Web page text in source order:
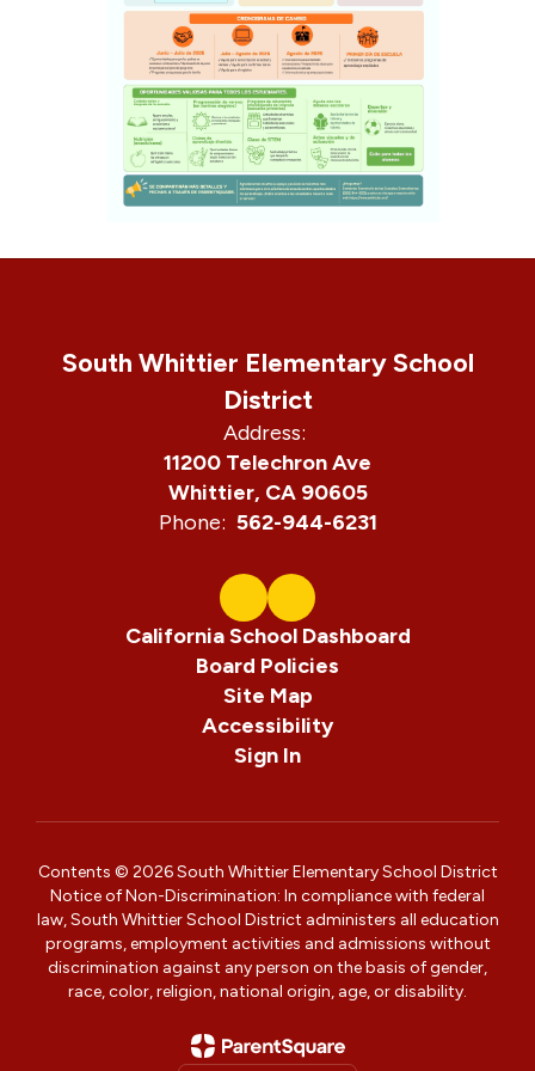
South Whittier Elementary School
District
Address:
11200 Telechron Ave
Whittier, CA 90605
Phone: 562-944-6231
California School Dashboard
Board Policies
Site Map
Accessibility
Sign In
Contents © 2026 South Whittier Elementary School District
Notice of Non-Discrimination: In compliance with federal
law, South Whittier School District administers all education
programs, employment activities and admissions without
discrimination against any person on the basis of gender,
race, color, religion, national origin, age, or disability.